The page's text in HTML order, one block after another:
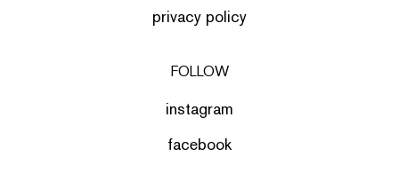
privacy policy
FOLLOW
instagram
facebook